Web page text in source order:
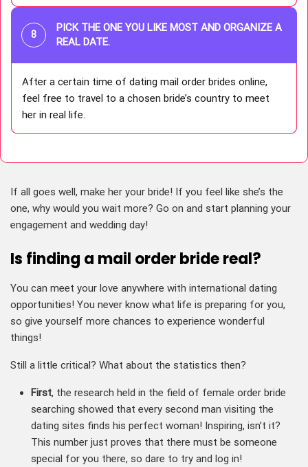
PICK THE ONE YOU LIKE MOST AND ORGANIZE A
REAL DATE.
After a certain time of dating mail order brides online,
feel free to travel to a chosen bride’s country to meet
her in real life.
If all goes well, make her your bride! If you feel like she’s the
one, why would you wait more? Go on and start planning your
engagement and wedding day!
Is finding a mail order bride real?
You can meet your love anywhere with international dating
opportunities! You never know what life is preparing for you,
so give yourself more chances to experience wonderful
things!
Still a little critical? What about the statistics then?
First, the research held in the field of female order bride
searching showed that every second man visiting the
dating sites finds his perfect woman! Inspiring, isn’t it?
This number just proves that there must be someone
special for you there, so dare to try and log in!